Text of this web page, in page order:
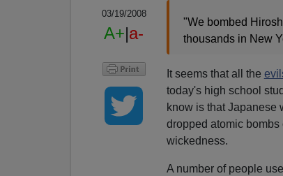
03/19/2008
A+|a-
"We bombed
thousands in New
It seems that all the
today's high school
know is that Japanese
dropped atomic
wickedness.
A number of people